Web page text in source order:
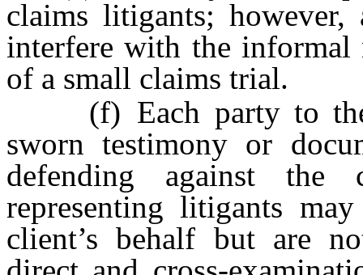
claims litigants; however,
interfere with the informal
of a small claims trial.
(f) Each party to the
sworn testimony or
defending against the
representing litigants
client’s behalf but are